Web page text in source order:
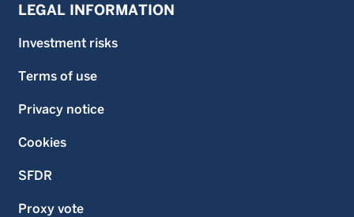
LEGAL INFORMATION
Investment risks
Terms of use
Privacy notice
Cookies
SFDR
Proxy vote